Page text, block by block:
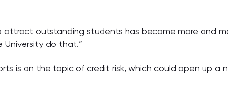
outstanding students has become more and
University do that.”
is on the topic of credit risk, which could open up a